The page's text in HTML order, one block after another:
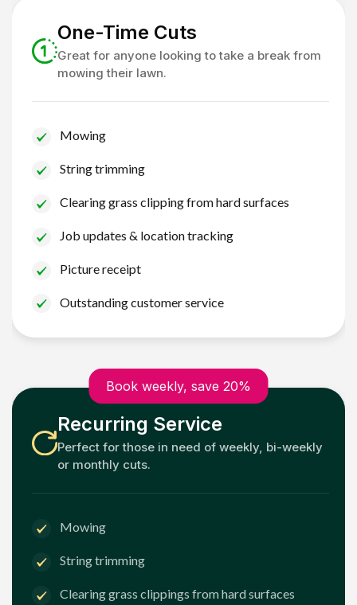
One-Time Cuts
Great for anyone looking to take a break from
mowing their lawn.
Mowing
String trimming
Clearing grass clipping from hard surfaces
Job updates & location tracking
Picture receipt
Outstanding customer service
Book weekly, save 20%
Recurring Service
Perfect for those in need of weekly, bi-weekly
or monthly cuts.
Mowing
String trimming
Clearing grass clippings from hard surfaces